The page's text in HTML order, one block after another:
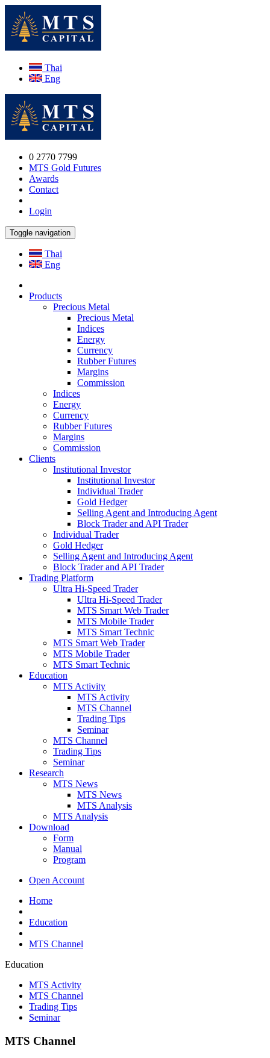
Thai
Eng
0 2770 7799
MTS Gold Futures
Awards
Contact
Login
Toggle navigation
Thai
Eng
Products
Precious Metal
Precious Metal
Indices
Energy
Currency
Rubber Futures
Margins
Commission
Indices
Energy
Currency
Rubber Futures
Margins
Commission
Clients
Institutional Investor
Institutional Investor
Individual Trader
Gold Hedger
Selling Agent and Introducing Agent
Block Trader and API Trader
Individual Trader
Gold Hedger
Selling Agent and Introducing Agent
Block Trader and API Trader
Trading Platform
Ultra Hi-Speed Trader
Ultra Hi-Speed Trader
MTS Smart Web Trader
MTS Mobile Trader
MTS Smart Technic
MTS Smart Web Trader
MTS Mobile Trader
MTS Smart Technic
Education
MTS Activity
MTS Activity
MTS Channel
Trading Tips
Seminar
MTS Channel
Trading Tips
Seminar
Research
MTS News
MTS News
MTS Analysis
MTS Analysis
Download
Form
Manual
Program
Open Account
Home
Education
MTS Channel
Education
MTS Activity
MTS Channel
Trading Tips
Seminar
MTS Channel